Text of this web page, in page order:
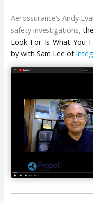
Aerossurance’s Andy
safety investigations,
Look-For-Is-What-You-
by with Sam Lee of